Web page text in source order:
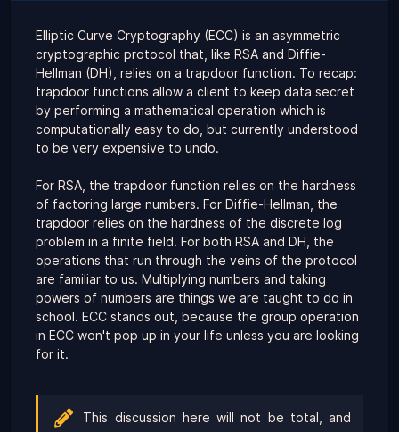
Elliptic Curve Cryptography (ECC) is an asymmetric
cryptographic protocol that, like RSA and Diffie-
Hellman (DH), relies on a trapdoor function. To recap:
trapdoor functions allow a client to keep data secret
by performing a mathematical operation which is
computationally easy to do, but currently understood
to be very expensive to undo.
For RSA, the trapdoor function relies on the hardness
of factoring large numbers. For Diffie-Hellman, the
trapdoor relies on the hardness of the discrete log
problem in a finite field. For both RSA and DH, the
operations that run through the veins of the protocol
are familiar to us. Multiplying numbers and taking
powers of numbers are things we are taught to do in
school. ECC stands out, because the group operation
in ECC won't pop up in your life unless you are looking
for it.
This discussion here will not be total, and